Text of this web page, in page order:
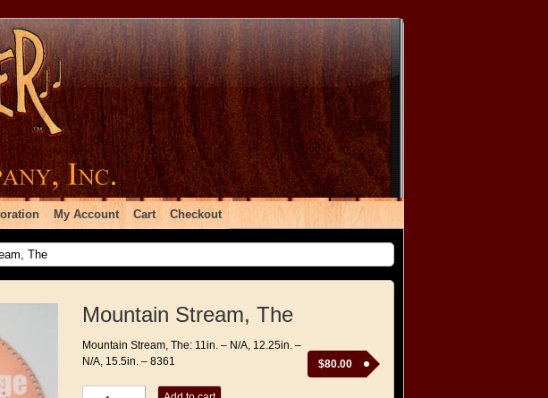
My Account Cart Checkout
The
Mountain Stream, The
$80.00
Mountain Stream, The: 11in. – N/A, 12.25in. –
N/A, 15.5in. – 8361